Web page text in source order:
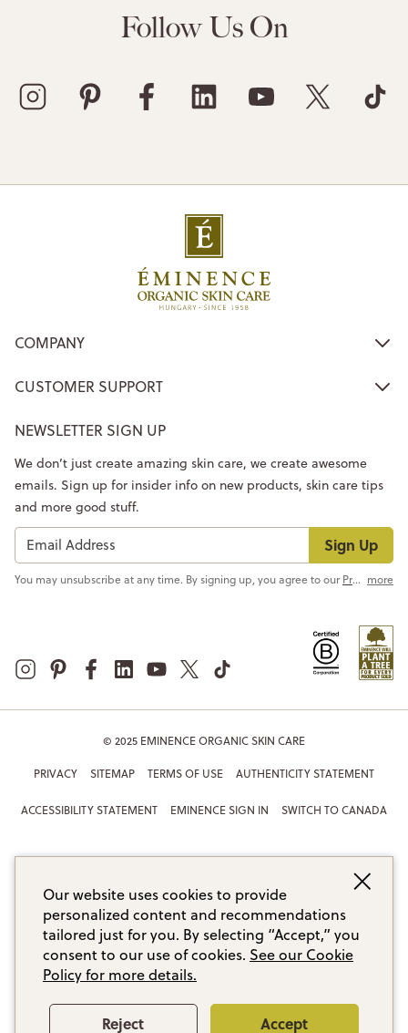
Follow Us On
COMPANY
CUSTOMER SUPPORT
NEWSLETTER SIGN UP
Sign Up
We don’t just create amazing skin care, we create awesome
emails. Sign up for insider info on new products, skin care tips
and more good stuff.
You may unsubscribe at any time. By signing up, you agree to ourPrivacy Policy more
© 2025 EMINENCE ORGANIC SKIN CARE
PRIVACY SITEMAP TERMS OF USE AUTHENTICITY STATEMENT
ACCESSIBILITY STATEMENT EMINENCE SIGN IN SWITCH TO CANADA
Our website uses cookies to provide
personalized content and recommendations
tailored just for you. By selecting “Accept,” you
consent to our use of cookies. See our Cookie
Policy for more details.
Reject Accept